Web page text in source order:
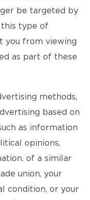
be targeted by
this type of
you from viewing
as part of these
methods,
based on
as information
opinions,
of a similar
union, your
condition, or your